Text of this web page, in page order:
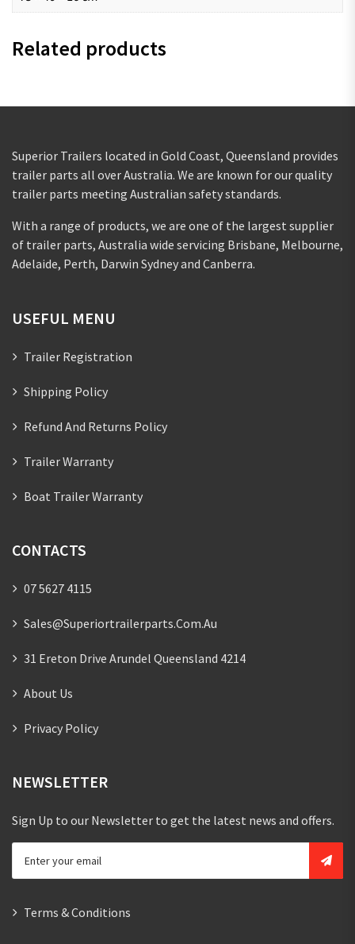
Related products
Superior Trailers located in Gold Coast, Queensland provides
trailer parts all over Australia. We are known for our quality
trailer parts meeting Australian safety standards.
With a range of products, we are one of the largest supplier
of trailer parts, Australia wide servicing Brisbane, Melbourne,
Adelaide, Perth, Darwin Sydney and Canberra.
USEFUL MENU
Trailer Registration
Shipping Policy
Refund And Returns Policy
Trailer Warranty
Boat Trailer Warranty
CONTACTS
07 5627 4115
Sales@superiortrailerparts.com.au
31 Ereton Drive Arundel Queensland 4214
About Us
Privacy Policy
NEWSLETTER
Sign Up to our Newsletter to get the latest news and offers.
Terms & Conditions